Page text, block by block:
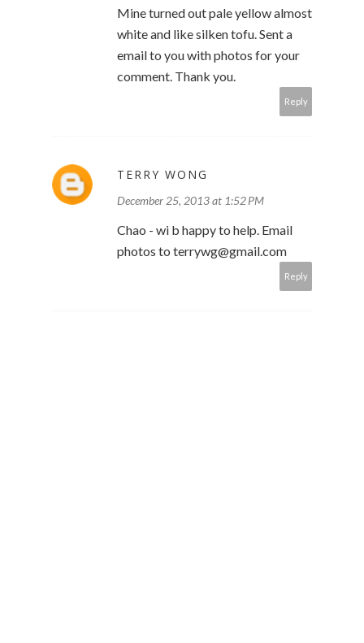
Mine turned out pale yellow almost
white and like silken tofu. Sent a
email to you with photos for your
comment. Thank you.
Reply
TERRY WONG
December 25, 2013 at 1:52 PM
Chao - wi b happy to help. Email
photos to terrywg@gmail.com
Reply